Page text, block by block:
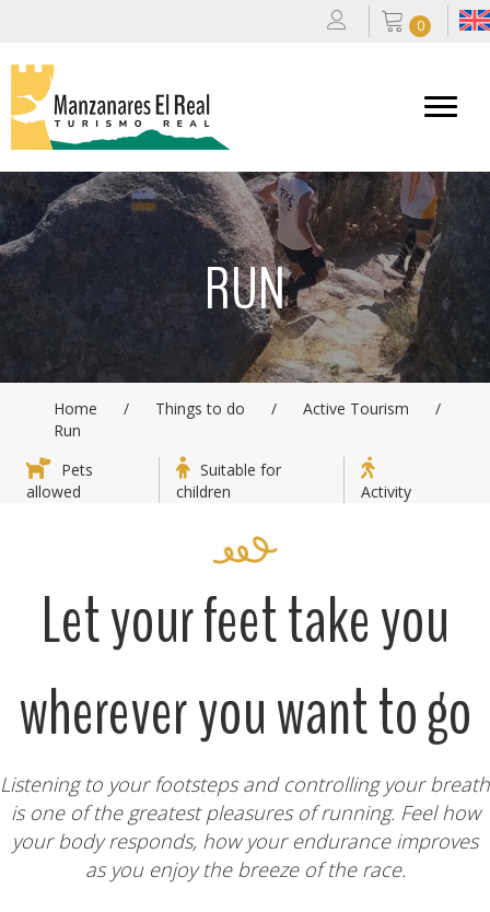
0
RUN
Home / Things to do / Active Tourism
/
Run
Pets
allowed
Suitable for
children
Activity
Let your feet take you
wherever you want to go
Listening to your footsteps and controlling your breath
is one of the greatest pleasures of running. Feel how
your body responds, how your endurance improves
as you enjoy the breeze of the race.